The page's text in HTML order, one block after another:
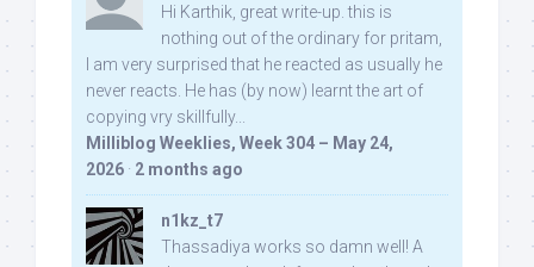
Hi Karthik, great write-up. this is
nothing out of the ordinary for pritam,
I am very surprised that he reacted as usually he
never reacts. He has (by now) learnt the art of
copying vry skillfully...
Milliblog Weeklies, Week 304 – May 24,
2026 · 2 months ago
n1kz_t7
Thassadiya works so damn well! A